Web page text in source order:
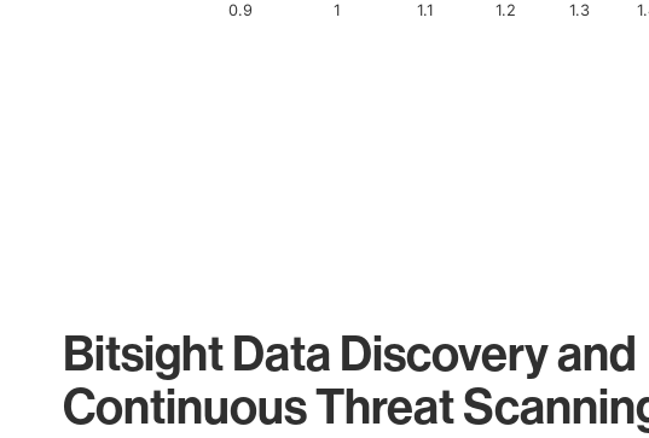
0.9 1 1.1 1.2 1.3
Bitsight Data Discovery and
Continuous Threat